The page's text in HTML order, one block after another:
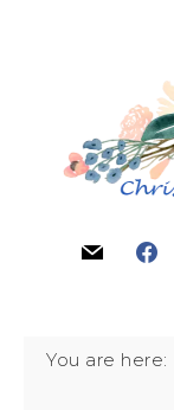
You are here: